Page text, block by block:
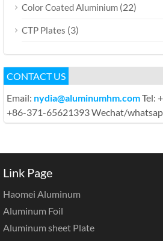
Color Coated Aluminium (22)
CTP Plates (3)
CONTACT US
Email: nydia@aluminumhm.comTel:
+86-371-65621393 Wechat/
Link Page
Haomei Aluminum
Aluminum Foil
Aluminum sheet Plate